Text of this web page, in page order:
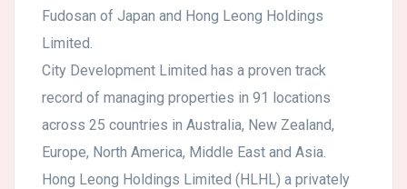
Fudosan of Japan and Hong Leong Holdings
Limited.
City Development Limited has a proven track
record of managing properties in 91 locations
across 25 countries in Australia, New Zealand,
Europe, North America, Middle East and Asia.
Hong Leong Holdings Limited (HLHL) a privately